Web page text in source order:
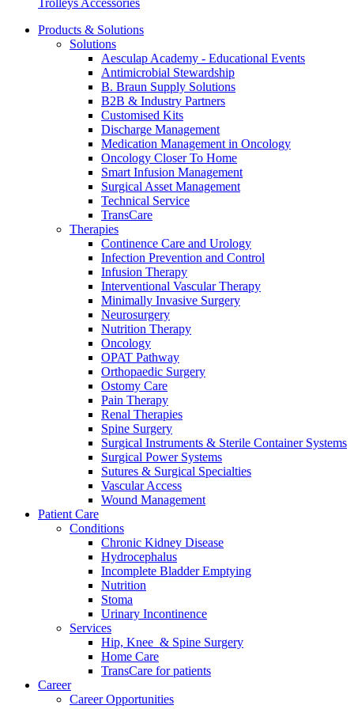
more about our innovation hub and present your idea.
In dialog with B. Braun. Get in touch with us.
Trolleys Accessories
Products & Solutions
Solutions
Aesculap Academy - Educational Events
Antimicrobial Stewardship
B. Braun Supply Solutions
B2B & Industry Partners
Customised Kits
Discharge Management
Medication Management in Oncology
Oncology Closer To Home
Smart Infusion Management
Surgical Asset Management
Technical Service
TransCare
Therapies
Continence Care and Urology
Infection Prevention and Control
Infusion Therapy
Interventional Vascular Therapy
Minimally Invasive Surgery
Neurosurgery
Nutrition Therapy
Oncology
OPAT Pathway
Orthopaedic Surgery
Ostomy Care
Pain Therapy
Renal Therapies
Spine Surgery
Surgical Instruments & Sterile Container Systems
Surgical Power Systems
Sutures & Surgical Specialties
Vascular Access
Wound Management
Patient Care
Conditions
Chronic Kidney Disease
Hydrocephalus
Incomplete Bladder Emptying
Nutrition
Stoma
Urinary Incontinence
Services
Hip, Knee & Spine Surgery
Home Care
TransCare for patients
Career
Career Opportunities